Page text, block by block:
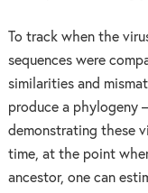
To track when the
sequences were
similarities and
produce a phylogeny
demonstrating these
time, at the point
ancestor, one can